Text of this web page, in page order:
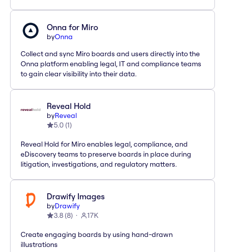
Onna for Miro
byOnna
Collect and sync Miro boards and users directly into the
Onna platform enabling legal, IT and compliance teams
to gain clear visibility into their data.
Reveal Hold
byReveal
5.0 (1)
Reveal Hold for Miro enables legal, compliance, and
eDiscovery teams to preserve boards in place during
litigation, investigations, and regulatory matters.
Drawify Images
byDrawify
3.8(8) 17K
Create engaging boards by using hand-drawn
illustrations